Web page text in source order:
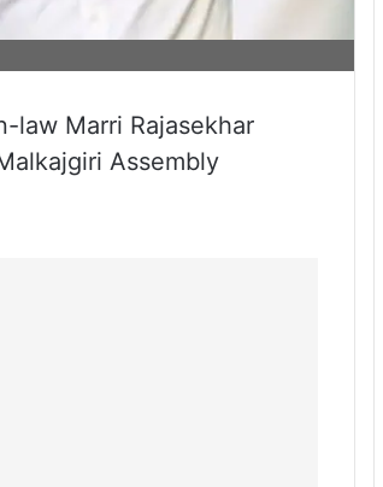
law Marri Rajasekhar
Assembly